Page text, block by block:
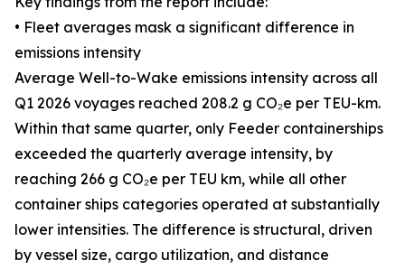
• Fleet averages mask a significant difference in
emissions intensity
Average Well-to-Wake emissions intensity across all
Q1 2026 voyages reached 208.2 g CO₂e per TEU-km.
Within that same quarter, only Feeder containerships
exceeded the quarterly average intensity, by
reaching 266 g CO₂e per TEU km, while all other
container ships categories operated at substantially
lower intensities. The difference is structural, driven
by vessel size, cargo utilization, and distance